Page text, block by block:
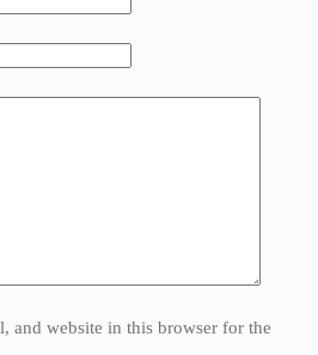
and website in this browser for the